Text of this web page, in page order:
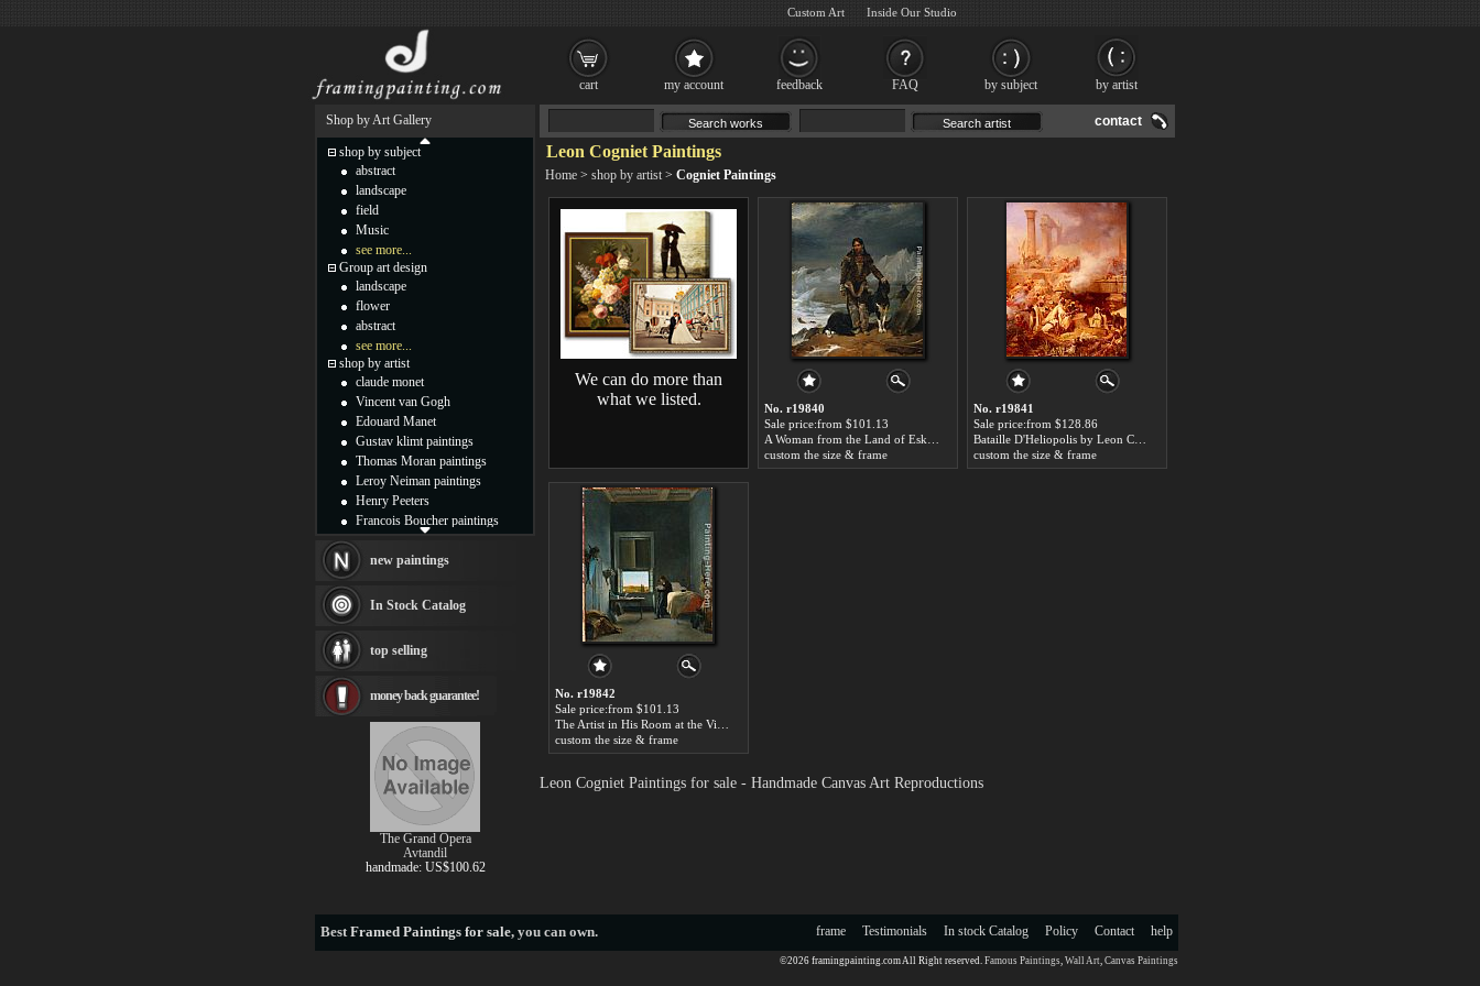
contact
Leon Cogniet Paintings
Home > shop by artist > Cogniet Paintings
We can do more than
what we listed.
No. r19840
Sale price:from $101.13
custom the size & frame
No. r19841
Sale price:from $128.86
custom the size & frame
No. r19842
Sale price:from $101.13
custom the size & frame
Leon Cogniet Paintings for sale - Handmade Canvas Art Reproductions
Shop by Art Gallery
shop by subject
abstract
landscape
field
Music
see more...
Group art design
landscape
flower
abstract
see more...
shop by artist
claude monet
Vincent van Gogh
Edouard Manet
Gustav klimt paintings
Thomas Moran paintings
Leroy Neiman paintings
Henry Peeters
Francois Boucher paintings
Thomas Kinkade paintings
Fabian Perez paintings
Albert Bierstadt
canvas print
Frederic Edwin Church
Rembrandt Paintings
Painting and frame
see more artists
new paintings
In Stock Catalog
top selling
money back guarantee!
The Grand Opera
Avtandil
handmade: US$100.62
BestFramed Paintings for sale, you can own. help
Contact
Policy
In stock Catalog
Testimonials
frame
©2026 framingpainting.com All Right reserved. Famous Paintings, Wall Art, Canvas Paintings
cart my account feedback FAQ by subject by artist
Custom Art Inside Our Studio